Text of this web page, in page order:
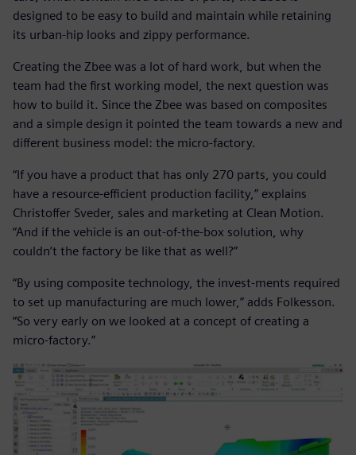
designed to be easy to build and maintain while retaining
its urban-hip looks and zippy performance.
Creating the Zbee was a lot of hard work, but when the
team had the first working model, the next question was
how to build it. Since the Zbee was based on composites
and a simple design it pointed the team towards a new and
different business model: the micro-factory.
“If you have a product that has only 270 parts, you could
have a resource-efficient production facility,” explains
Christoffer Sveder, sales and marketing at Clean Motion.
“And if the vehicle is an out-of-the-box solution, why
couldn’t the factory be like that as well?”
“By using composite technology, the invest-ments required
to set up manufacturing are much lower,” adds Folkesson.
“So very early on we looked at a concept of creating a
micro-factory.”